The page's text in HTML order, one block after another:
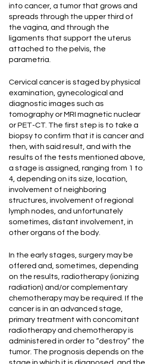
into cancer, a tumor that grows and
spreads through the upper third of
the vagina, and through the
ligaments that support the uterus
attached to the pelvis, the
parametria.
Cervical cancer is staged by physical
examination, gynecological and
diagnostic images such as
tomography or MRI magnetic nuclear
or PET-CT. The first step is to take a
biopsy to confirm that it is cancer and
then, with said result, and with the
results of the tests mentioned above,
a stage is assigned, ranging from 1 to
4, depending on its size, location,
involvement of neighboring
structures, involvement of regional
lymph nodes, and unfortunately
sometimes, distant involvement, in
other organs of the body.
In the early stages, surgery may be
offered and, sometimes, depending
on the results, radiotherapy (ionizing
radiation) and/or complementary
chemotherapy may be required. If the
cancer is in an advanced stage,
primary treatment with concomitant
radiotherapy and chemotherapy is
administered in order to “destroy” the
tumor. The prognosis depends on the